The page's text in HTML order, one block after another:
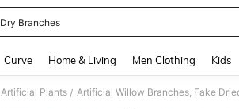
Dry Branches
Curve Home & Living Men Clothing Kids
Artificial Plants / Artificial Willow Branches, Fake